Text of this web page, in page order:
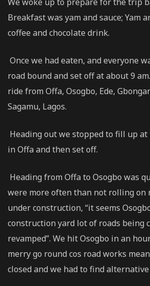
Breakfast was yam and sauce; Yam
coffee and chocolate drink.
Once we had eaten, and everyone
road bound and set off at about 9
ride from Offa, Osogbo, Ede,
Sagamu, Lagos.
Heading out we stopped to fill up
in Offa and then set off.
Heading from Offa to Osogbo was
were more often than not rolling on
under construction, “it seems
construction yard lot of roads being
revamped”. We hit Osogbo in an
merry go round cos road works
closed and we had to find